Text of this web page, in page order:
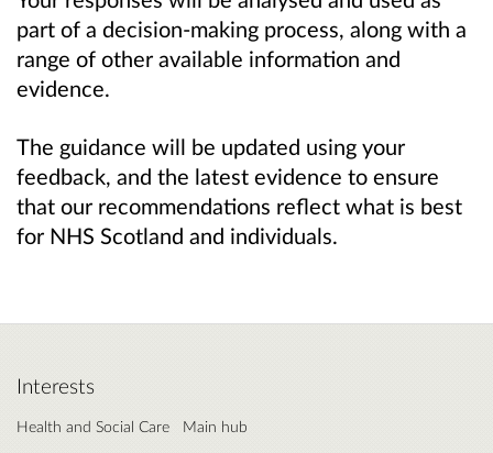
part of a decision-making process, along with a
range of other available information and
evidence.
The guidance will be updated using your
feedback, and the latest evidence to ensure
that our recommendations reflect what is best
for NHS Scotland and individuals.
Interests
Health and Social Care Main hub